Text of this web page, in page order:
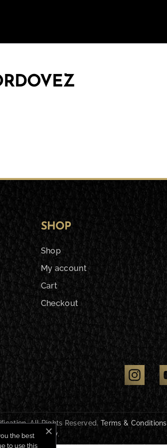
SHOP
Shop
My account
Cart
Checkout
All Rights Reserved.Terms & Conditions
|Cookie Policy.
the best
to use this